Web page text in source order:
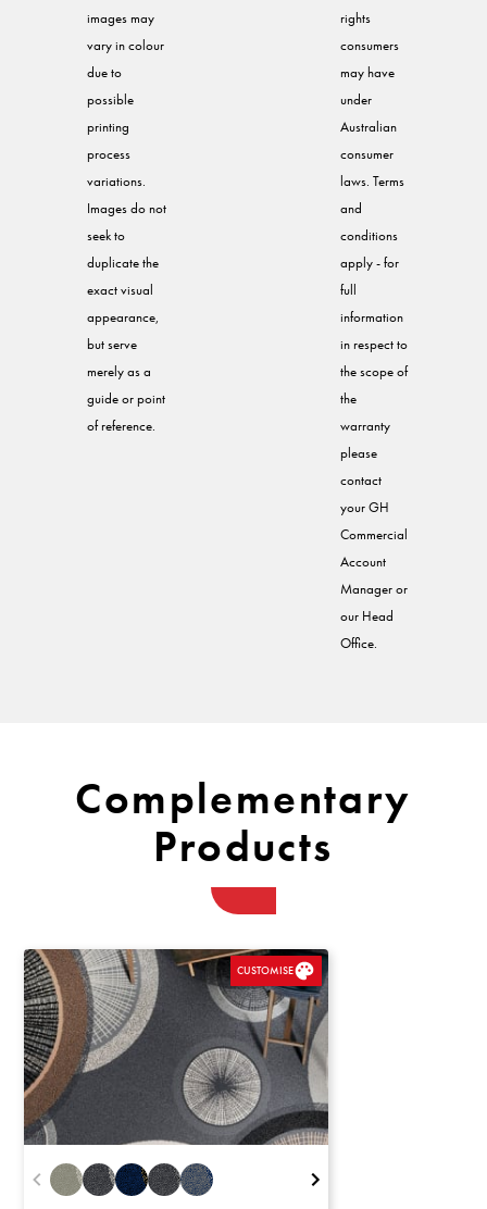
images may
vary in colour
due to
possible
printing
process
variations.
Images do not
seek to
duplicate the
exact visual
appearance,
but serve
merely as a
guide or point
of reference.
rights
consumers
may have
under
Australian
consumer
laws. Terms
and
conditions
apply - for
full
information
in respect to
the scope of
the
warranty
please
contact
your GH
Commercial
Account
Manager or
our Head
Office.
Complementary
Products
CUSTOMISE